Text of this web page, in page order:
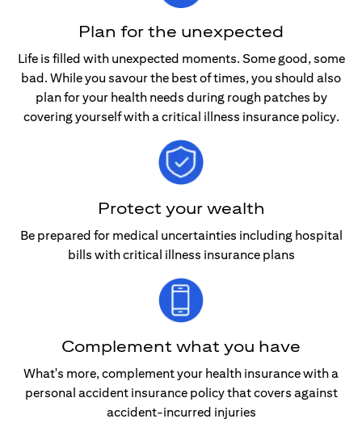
Plan for the unexpected
Life is filled with unexpected moments. Some good, some
bad. While you savour the best of times, you should also
plan for your health needs during rough patches by
covering yourself with a critical illness insurance policy.
Protect your wealth
Be prepared for medical uncertainties including hospital
bills with critical illness insurance plans
Complement what you have
What's more, complement your health insurance with a
personal accident insurance policy that covers against
accident-incurred injuries